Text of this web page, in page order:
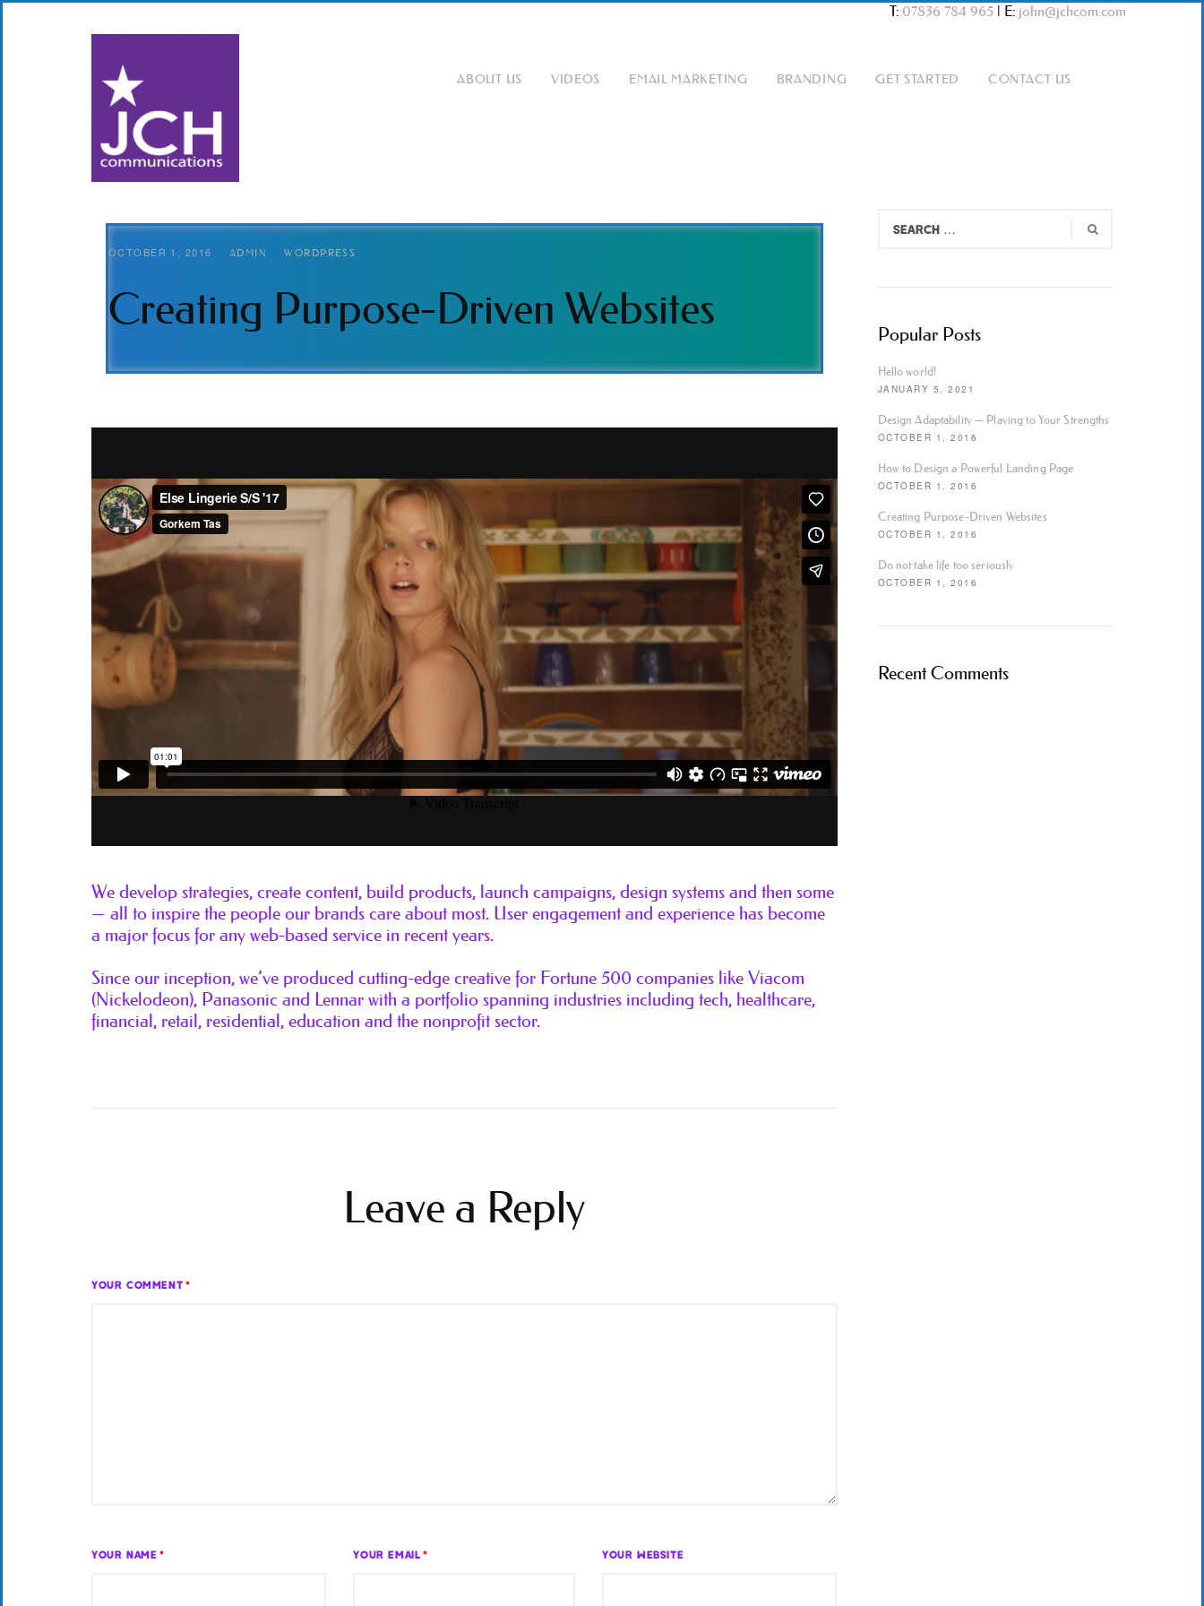
T: 07836 784 965 | E: john@jchcom.com
ABOUT US VIDEOS EMAIL MARKETING BRANDING GET STARTED CONTACT US
OCTOBER 1, 2016 ADMIN WORDPRESS
Creating Purpose-Driven Websites
We develop strategies, create content, build products, launch campaigns, design systems and then some
— all to inspire the people our brands care about most. User engagement and experience has become
a major focus for any web-based service in recent years.
Since our inception, we’ve produced cutting-edge creative for Fortune 500 companies like Viacom
(Nickelodeon), Panasonic and Lennar with a portfolio spanning industries including tech, healthcare,
financial, retail, residential, education and the nonprofit sector.
Leave a Reply
YOUR COMMENT *
YOUR NAME * YOUR EMAIL * YOUR WEBSITE
Popular Posts
Hello world!
JANUARY 5, 2021
Design Adaptability — Playing to Your Strengths
OCTOBER 1, 2016
How to Design a Powerful Landing Page
OCTOBER 1, 2016
Creating Purpose-Driven Websites
OCTOBER 1, 2016
Do not take life too seriously
OCTOBER 1, 2016
Recent Comments